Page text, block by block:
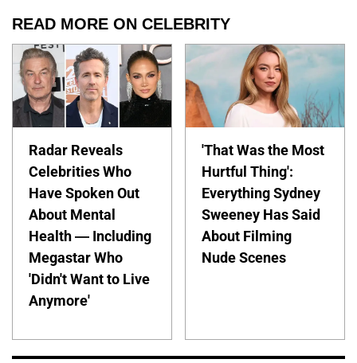
READ MORE ON CELEBRITY
Radar Reveals
Celebrities Who
Have Spoken Out
About Mental
Health — Including
Megastar Who
'Didn't Want to Live
Anymore'
'That Was the Most
Hurtful Thing':
Everything Sydney
Sweeney Has Said
About Filming
Nude Scenes